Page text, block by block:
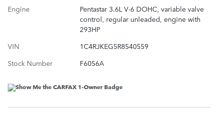
Engine
Pentastar 3.6L V-6 DOHC, variable valve
control, regular unleaded, engine with
293HP
VIN
1C4RJKEG5R8540559
Stock Number
F6056A